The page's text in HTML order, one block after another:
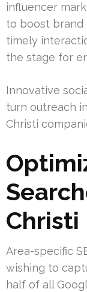
influencer
to boost brand
timely
the stage for
Innovative
turn outreach
Christi
Christi
Area-specific
wishing to
half of all